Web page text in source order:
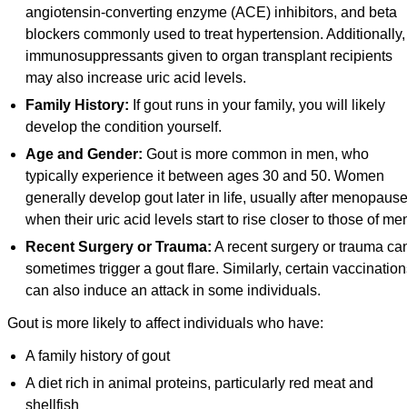
angiotensin-converting enzyme (ACE) inhibitors, and beta
blockers commonly used to treat hypertension. Additionally,
immunosuppressants given to organ transplant recipients
may also increase uric acid levels.
Family History: If gout runs in your family, you will likely
develop the condition yourself.
Age and Gender: Gout is more common in men, who
typically experience it between ages 30 and 50. Women
generally develop gout later in life, usually after
when their uric acid levels start to rise closer to those of
Recent Surgery or Trauma: A recent surgery or trauma
sometimes trigger a gout flare. Similarly, certain
can also induce an attack in some individuals.
Gout is more likely to affect individuals who have:
A family history of gout
A diet rich in animal proteins, particularly red meat and
shellfish